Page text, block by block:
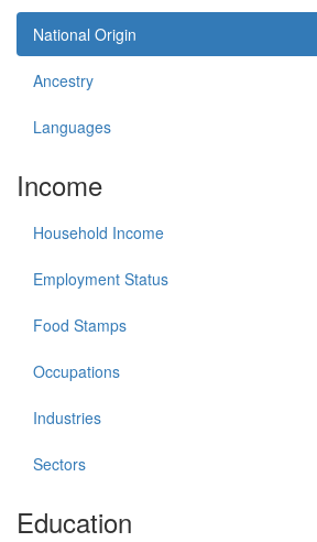
National Origin
Ancestry
Languages
Income
Household Income
Employment Status
Food Stamps
Occupations
Industries
Sectors
Education